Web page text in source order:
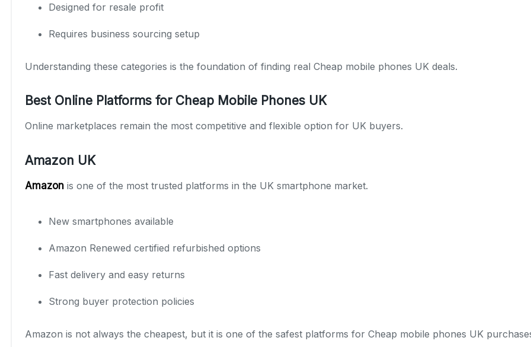
Designed for resale profit
Requires business sourcing setup
Understanding these categories is the foundation of finding real Cheap mobile phones UK deals.
Best Online Platforms for Cheap Mobile Phones UK
Online marketplaces remain the most competitive and flexible option for UK buyers.
Amazon UK
Amazon is one of the most trusted platforms in the UK smartphone market.
New smartphones available
Amazon Renewed certified refurbished options
Fast delivery and easy returns
Strong buyer protection policies
Amazon is not always the cheapest, but it is one of the safest platforms for Cheap mobile phones UK